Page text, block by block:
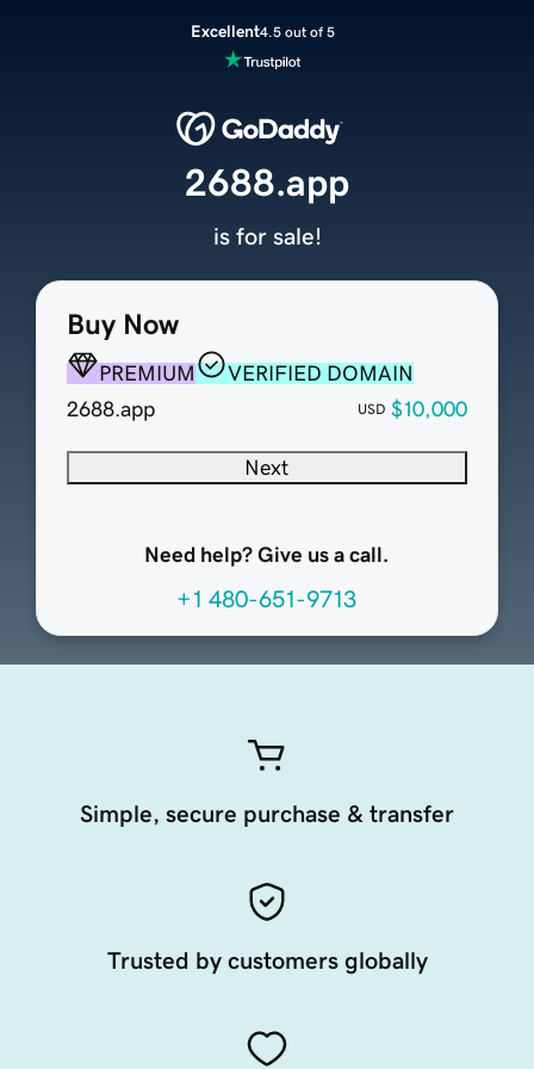
Excellent4.5 out of 5
Buy Now
PREMIUM
VERIFIED DOMAIN
2688.app
USD $10,000
Next
Need help? Give us a call.
+1 480-651-9713
2688.app
is for sale!
Simple, secure purchase & transfer
Trusted by customers globally